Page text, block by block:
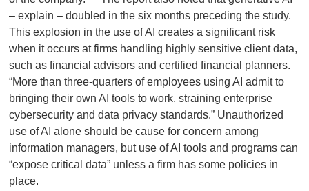
– explain – doubled in the six months preceding the study.
This explosion in the use of AI creates a significant risk
when it occurs at firms handling highly sensitive client data,
such as financial advisors and certified financial planners.
“More than three-quarters of employees using AI admit to
bringing their own AI tools to work, straining enterprise
cybersecurity and data privacy standards.” Unauthorized
use of AI alone should be cause for concern among
information managers, but use of AI tools and programs can
“expose critical data” unless a firm has some policies in
place.